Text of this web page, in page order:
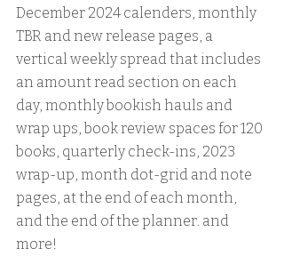
December 2024 calenders, monthly
TBR and new release pages, a
vertical weekly spread that includes
an amount read section on each
day, monthly bookish hauls and
wrap ups, book review spaces for 120
books, quarterly check-ins, 2023
wrap-up, month dot-grid and note
pages, at the end of each month,
and the end of the planner. and
more!